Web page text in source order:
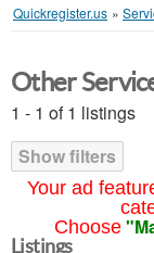
Quickregister.us »
Your ad
Choose
Other
1 - 1 of 1 listings
Show filters
Listings